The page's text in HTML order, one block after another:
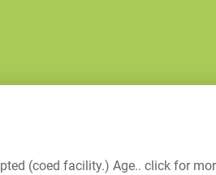
(coed facility.) Age.. click for